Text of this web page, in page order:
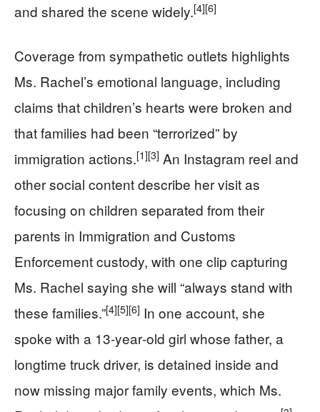
and shared the scene widely.[4][6]
Coverage from sympathetic outlets highlights
Ms. Rachel’s emotional language, including
claims that children’s hearts were broken and
that families had been “terrorized” by
immigration actions.[1][3] An Instagram reel and
other social content describe her visit as
focusing on children separated from their
parents in Immigration and Customs
Enforcement custody, with one clip capturing
Ms. Rachel saying she will “always stand with
these families.”[4][5][6] In one account, she
spoke with a 13‑year‑old girl whose father, a
longtime truck driver, is detained inside and
now missing major family events, which Ms.